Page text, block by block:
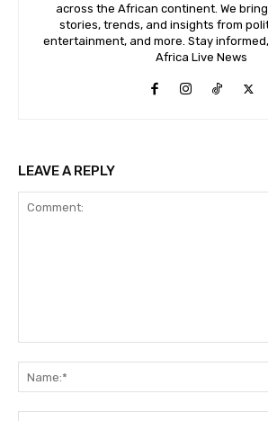
across the African continent. We
stories, trends, and insights from
entertainment, and more. Stay
Africa Live News
LEAVE A REPLY